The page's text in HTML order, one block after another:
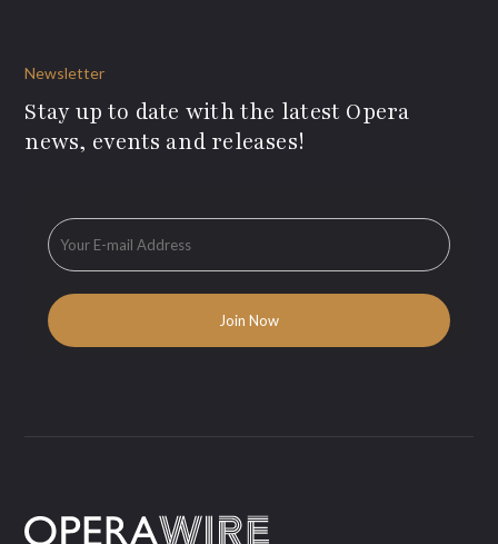
Newsletter
Stay up to date with the latest Opera
news, events and releases!